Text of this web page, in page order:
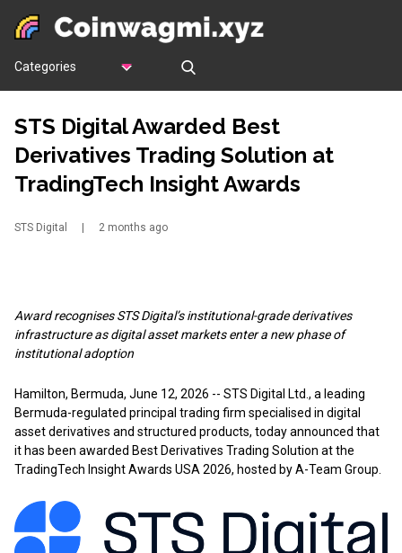
Categories
STS Digital Awarded Best
Derivatives Trading Solution at
TradingTech Insight Awards
STS Digital 2 months ago
Award recognises STS Digital’s institutional-grade derivatives
infrastructure as digital asset markets enter a new phase of
institutional adoption
Hamilton, Bermuda, June 12, 2026 -- STS Digital Ltd., a leading
Bermuda-regulated principal trading firm specialised in digital
asset derivatives and structured products, today announced that
it has been awarded Best Derivatives Trading Solution at the
TradingTech Insight Awards USA 2026, hosted by A-Team Group.